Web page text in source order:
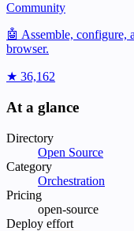
Community
🤖 Assemble, configure,
browser.
★ 36,162
At a glance
Directory
Open Source
Category
Orchestration
Pricing
open-source
Deploy effort